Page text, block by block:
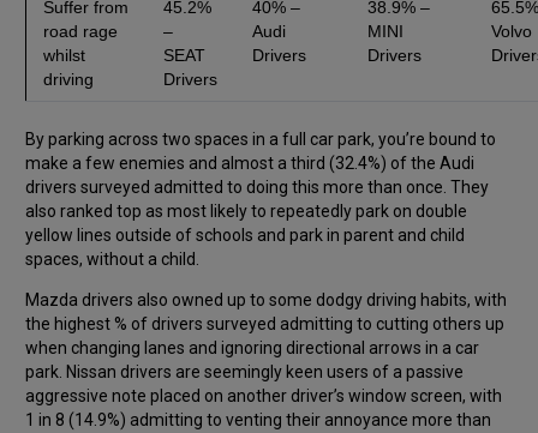
Suffer from
road rage
whilst
driving
45.2%
–
SEAT
Drivers
40% –
Audi
Drivers
38.9% –
MINI
Drivers
Volvo
By parking across two spaces in a full car park, you’re bound to
make a few enemies and almost a third (32.4%) of the Audi
drivers surveyed admitted to doing this more than once. They
also ranked top as most likely to repeatedly park on double
yellow lines outside of schools and park in parent and child
spaces, without a child.
Mazda drivers also owned up to some dodgy driving habits, with
the highest % of drivers surveyed admitting to cutting others up
when changing lanes and ignoring directional arrows in a car
park. Nissan drivers are seemingly keen users of a passive
aggressive note placed on another driver’s window screen, with
1 in 8 (14.9%) admitting to venting their annoyance more than